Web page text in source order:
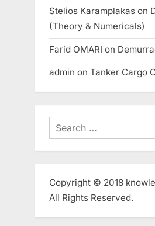
Stelios Karamplakas on
(Theory & Numericals)
Farid OMARI on
admin on Tanker Cargo
Search
for:
Copyright © 2018
All Rights Reserved.